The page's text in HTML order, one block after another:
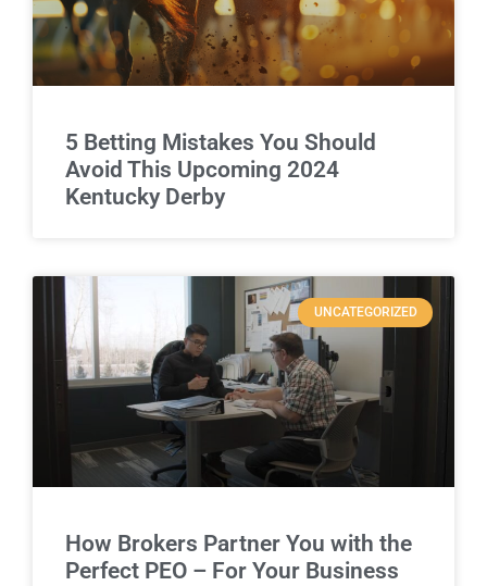
5 Betting Mistakes You Should
Avoid This Upcoming 2024
Kentucky Derby
UNCATEGORIZED
How Brokers Partner You with the
Perfect PEO – For Your Business